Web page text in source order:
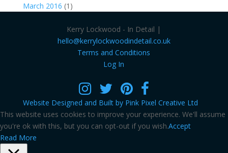
March 2016 (1)
Kerry Lockwood - In Detail |
hello@kerrylockwoodindetail.co.uk
Terms and Conditions
Log In
Website Designed and Built by Pink Pixel Creative Ltd
This website uses cookies to improve your experience. We'll assume
you're ok with this, but you can opt-out if you wish.Accept
Read More